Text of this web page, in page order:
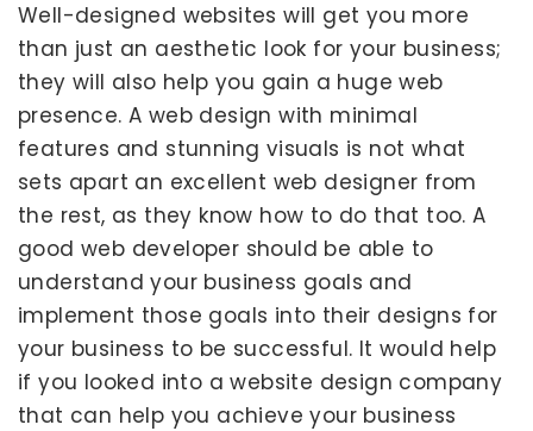
Well-designed websites will get you more
than just an aesthetic look for your business;
they will also help you gain a huge web
presence. A web design with minimal
features and stunning visuals is not what
sets apart an excellent web designer from
the rest, as they know how to do that too. A
good web developer should be able to
understand your business goals and
implement those goals into their designs for
your business to be successful. It would help
if you looked into a website design company
that can help you achieve your business